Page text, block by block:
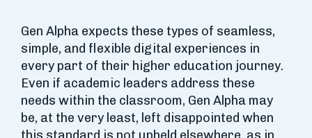
Gen Alpha expects these types of seamless,
simple, and flexible digital experiences in
every part of their higher education journey.
Even if academic leaders address these
needs within the classroom, Gen Alpha may
be, at the very least, left disappointed when